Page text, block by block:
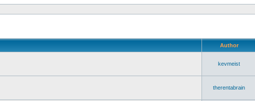
Author
kevmeist
therentabrain